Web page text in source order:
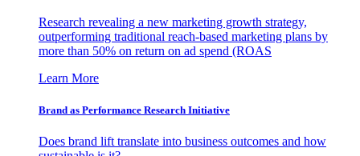
Research revealing a new marketing growth strategy,
outperforming traditional reach-based marketing plans by
more than 50% on return on ad spend (ROAS
Learn More
Brand as Performance Research Initiative
Does brand lift translate into business outcomes and how